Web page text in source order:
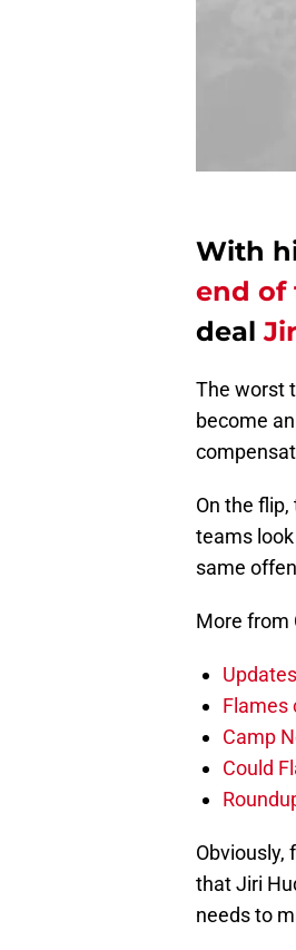
With
end of
deal
The worst
become
On the
teams
same
More from
Flames
Camp
Could
Obviously,
that Jiri
needs to